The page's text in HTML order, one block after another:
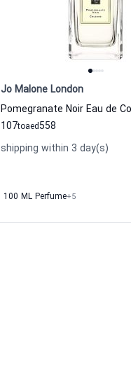
Jo Malone London
107to 558
aed
shipping within 3 day(s)
100 ML Perfume+5